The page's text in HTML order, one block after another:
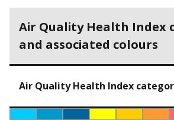
Air Quality Health Index
and associated colours
Air Quality Health Index